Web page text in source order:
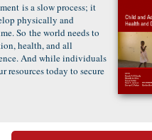
is a slow process; it
physically and
So the world needs to
health, and all
And while individuals
resources today to secure